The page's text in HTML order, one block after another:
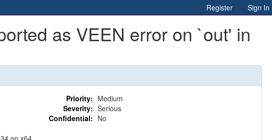
Register Sign In
as VEEN error on `out' in
Priority: Medium
Severity: Serious
Confidential: No
on x64